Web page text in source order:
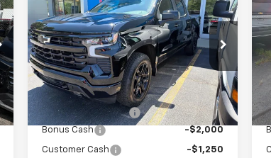
Silverado 1500RST
VIN:1GCUKEE88TZ414425Stock: T956
Model:CK10543
In Stock Ext. Int.
SAVINGS SALE PRICE
Less
MSRP:
$67,015
Documentation Fee
+$175
Bonus Cash
-$2,000
Customer Cash -$1,250